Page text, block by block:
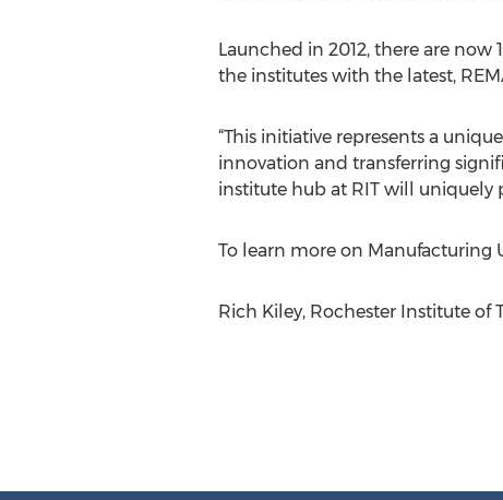
Launched in 2012, there are
the institutes with the latest,
“This initiative represents a
innovation and transferring
institute hub at RIT will uniquely
To learn more on Manufacturing
Rich Kiley, Rochester Institute of